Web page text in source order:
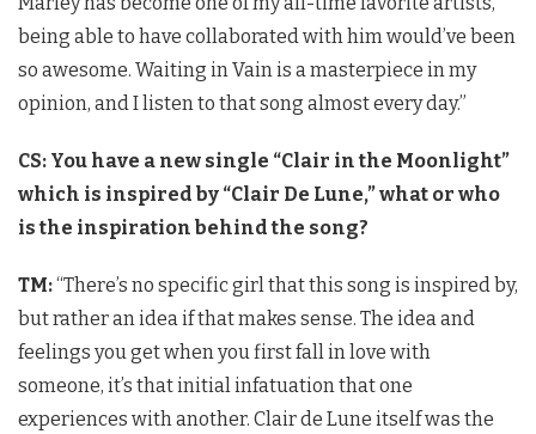
being able to have collaborated with him would’ve been
so awesome. Waiting in Vain is a masterpiece in my
opinion, and I listen to that song almost every day.”
CS: You have a new single “Clair in the Moonlight”
which is inspired by “Clair De Lune,” what or who
is the inspiration behind the song?
TM:“There’s no specific girl that this song is inspired by,
but rather an idea if that makes sense. The idea and
feelings you get when you first fall in love with
someone, it’s that initial infatuation that one
experiences with another. Clair de Lune itself was the